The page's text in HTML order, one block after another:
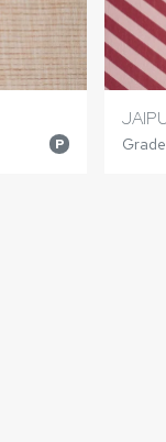
P